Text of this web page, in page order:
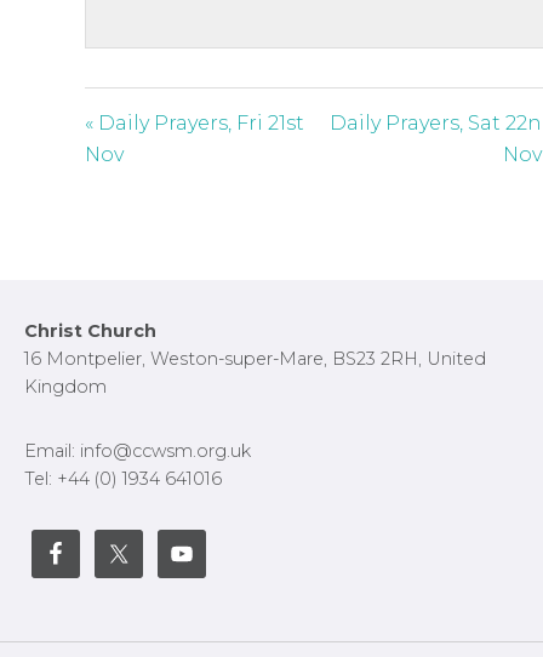
« Daily Prayers, Fri 21st
Nov
Daily Prayers, Sat
Footer
Christ Church
16 Montpelier, Weston-super-Mare, BS23 2RH, United
Kingdom
Email: info@ccwsm.org.uk
Tel: +44 (0) 1934 641016